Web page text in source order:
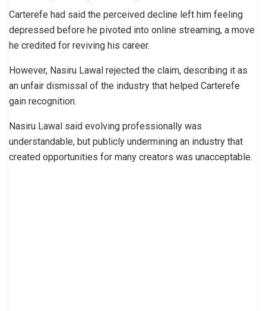
Carterefe had said the perceived decline left him feeling
depressed before he pivoted into online streaming, a move
he credited for reviving his career.
However, Nasiru Lawal rejected the claim, describing it as
an unfair dismissal of the industry that helped Carterefe
gain recognition.
Nasiru Lawal said evolving professionally was
understandable, but publicly undermining an industry that
created opportunities for many creators was unacceptable.